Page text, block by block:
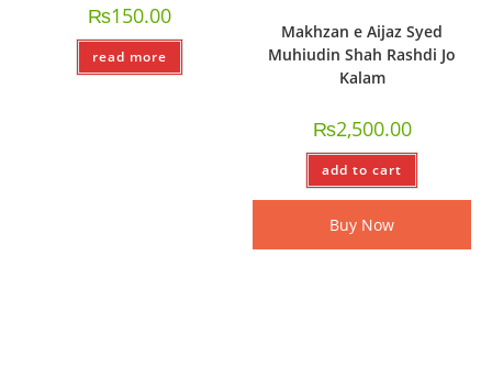
₨150.00
read more
Makhzan e Aijaz Syed
Muhiudin Shah Rashdi Jo
Kalam
₨2,500.00
add to cart
Buy Now